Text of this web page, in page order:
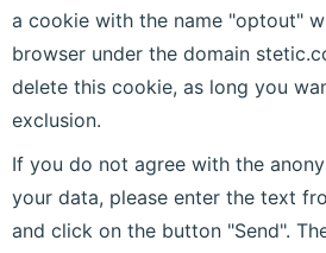
a cookie with the name "optout"
browser under the domain
delete this cookie, as long you
exclusion.
If you do not agree with the
your data, please enter the text
and click on the button "Send".